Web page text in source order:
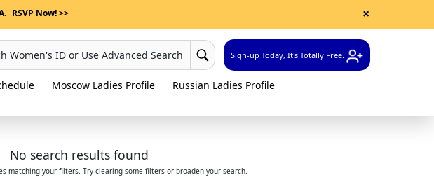
RSVP Now! >> ×
Women's ID or Use Advanced Search Sign-up Today, It's Totally Free.
Moscow Ladies Profile
Russian Ladies Profile
No search results found
matching your filters. Try clearing some filters or broaden your search.